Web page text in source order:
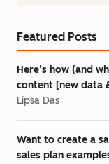
Featured Posts
Here’s how (and
content [new data
Lipsa Das
Want to create a
sales plan